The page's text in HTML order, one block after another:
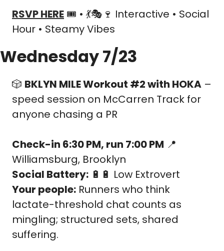
RSVP HERE 🎟️ • 💃🎭 🍷 Interactive • Social
Hour • Steamy Vibes
Wednesday 7/23
🎲 BKLYN MILE Workout #2 with HOKA –
speed session on McCarren Track for
anyone chasing a PR
Check-in 6:30 PM, run 7:00 PM 📍
Williamsburg, Brooklyn
Social Battery: 🔋 🔋 Low Extrovert
Your people: Runners who think
lactate-threshold chat counts as
mingling; structured sets, shared
suffering.